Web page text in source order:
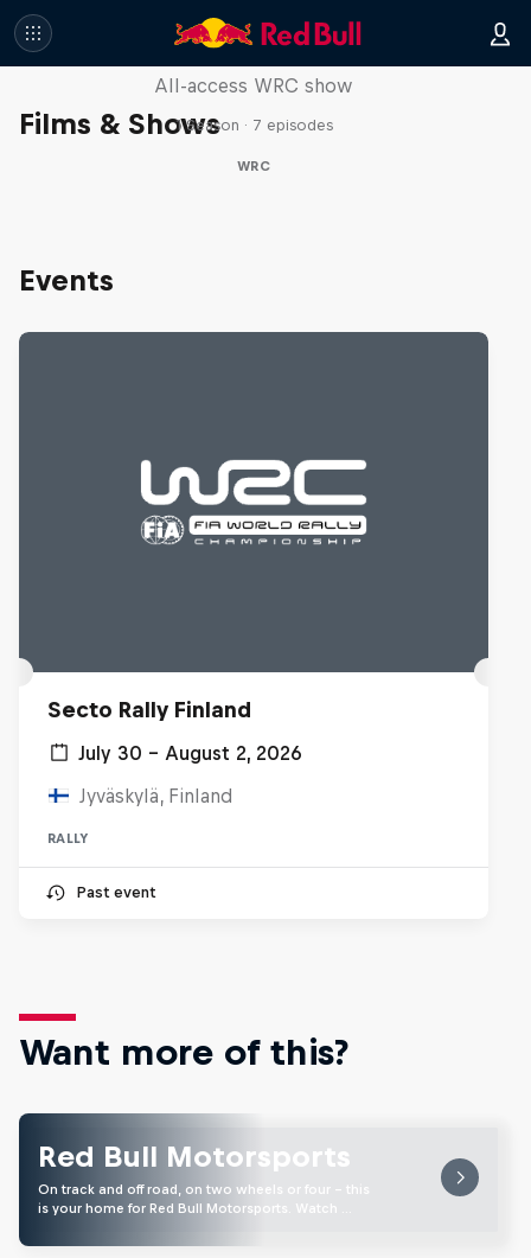
Films & Shows
More Than Machine
All-access WRC show
1 Season · 7 episodes
WRC
Events
Secto Rally Finland
July 30 – August 2, 2026
Jyväskylä, Finland
RALLY
Past event
Want more of this?
Red Bull Motorsports
On track and off road, on two wheels or four - this
is your home for Red Bull Motorsports. Watch …